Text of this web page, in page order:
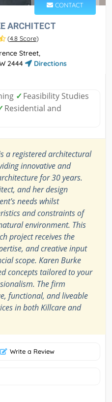
CONTACT
ARCHITECT
(4.8 Score)
Street,
2444
Directions
✓Feasibility Studies
Residential and
a registered architectural
innovative and
for 30 years.
and her design
needs whilst
and constraints of
environment. This
project receives the
and creative input
scope. Karen Burke
concepts tailored to your
The firm
functional, and liveable
in both Killcare and
Write a Review